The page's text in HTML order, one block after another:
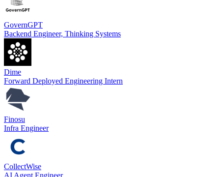
GovernGPT
Backend Engineer, Thinking Systems
Dime
Forward Deployed Engineering Intern
Finosu
Infra Engineer
CollectWise
AI Agent Engineer